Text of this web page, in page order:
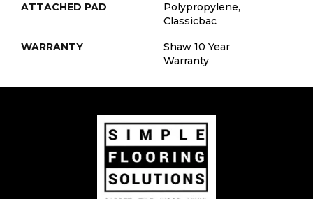
ATTACHED PAD
Polypropylene,
Classicbac
WARRANTY
Shaw 10 Year
Warranty